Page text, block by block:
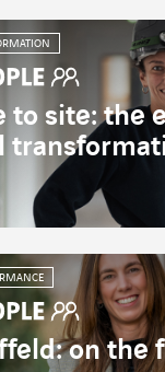
to site: the
on the